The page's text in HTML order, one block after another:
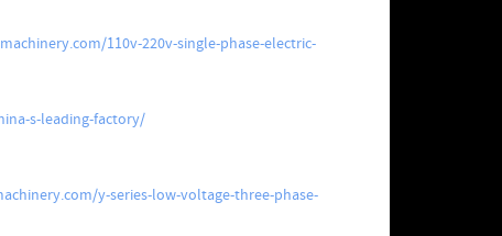
110v-220v-single-phase-electric-
s-leading-factory/
y-series-low-voltage-three-phase-